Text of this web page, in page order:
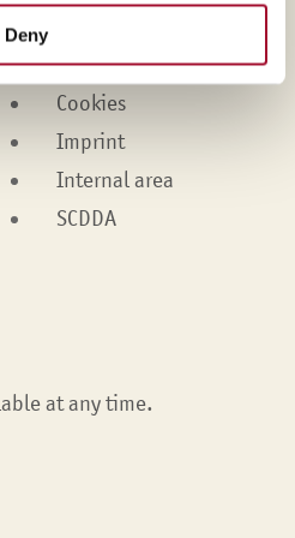
Deny
Legal
Cookies
Imprint
Internal area
SCDDA
at any time.